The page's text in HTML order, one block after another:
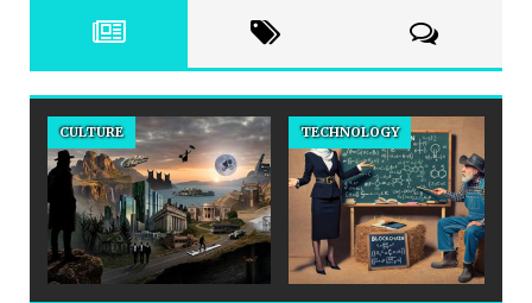
TECHNOLOGY BAKERY